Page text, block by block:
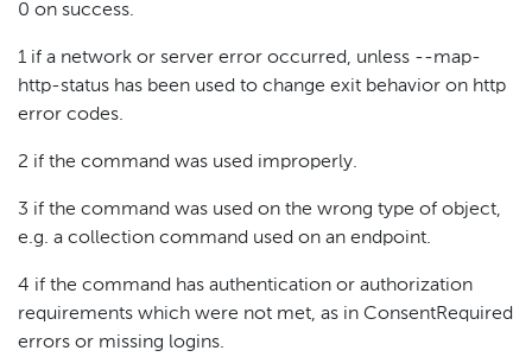
0 on success.
1 if a network or server error occurred, unless --map-
http-status has been used to change exit behavior on http
error codes.
2 if the command was used improperly.
3 if the command was used on the wrong type of object,
e.g. a collection command used on an endpoint.
4 if the command has authentication or authorization
requirements which were not met, as in ConsentRequired
errors or missing logins.